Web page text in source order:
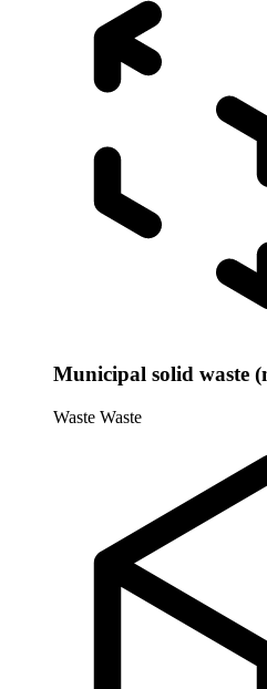
Municipal solid waste
Waste Waste